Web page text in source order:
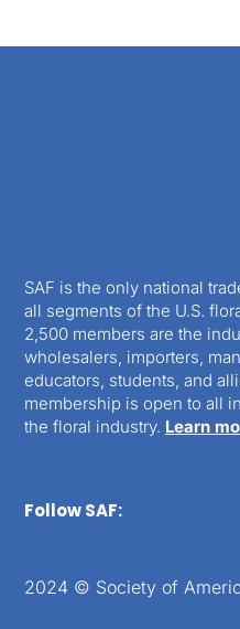
SAF is the only national
all segments of the U.S.
2,500 members are the
wholesalers, importers,
educators, students, and
membership is open to all
the floral industry. Learn
Follow SAF:
2024 © Society of